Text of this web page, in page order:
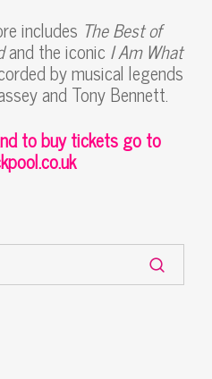
includes The Best of
and the iconic I Am What
by musical legends
and Tony Bennett.
to buy tickets go to